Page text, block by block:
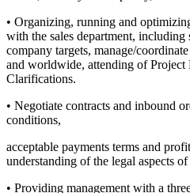
• Organizing, running and
with the sales department, including
company targets, manage/
and worldwide, attending of Project
Clarifications.
• Negotiate contracts and inbound
conditions,
acceptable payments terms and
understanding of the legal aspects
• Providing management with a